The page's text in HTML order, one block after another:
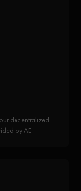
decentralized
by AE.